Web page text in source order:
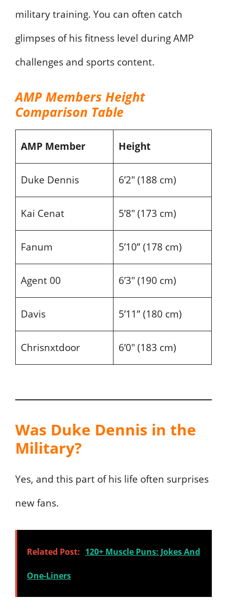
military training. You can often catch
glimpses of his fitness level during AMP
challenges and sports content.
AMP Members Height
Comparison Table
AMP Member Height
Duke Dennis 6’2″ (188 cm)
Kai Cenat 5’8″ (173 cm)
Fanum 5’10” (178 cm)
Agent 00 6’3″ (190 cm)
Davis 5’11” (180 cm)
Chrisnxtdoor 6’0″ (183 cm)
Was Duke Dennis in the
Military?
Yes, and this part of his life often surprises
new fans.
Related Post: 120+ Muscle Puns: Jokes And
One-Liners